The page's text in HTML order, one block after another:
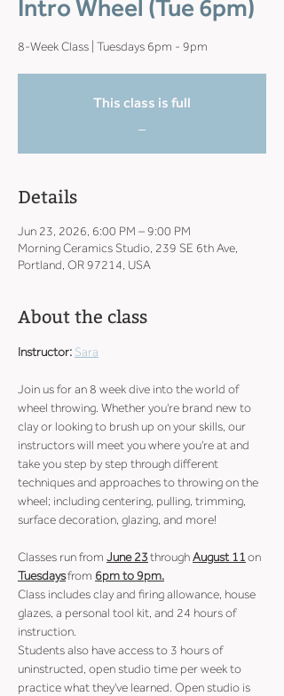
Intro Wheel (Tue 6pm)
8-Week Class | Tuesdays 6pm - 9pm
This class is full
Details
Jun 23, 2026, 6:00 PM – 9:00 PM
Morning Ceramics Studio, 239 SE 6th Ave,
Portland, OR 97214, USA
About the class
Instructor: Sara
Join us for an 8 week dive into the world of
wheel throwing. Whether you're brand new to
clay or looking to brush up on your skills, our
instructors will meet you where you're at and
take you step by step through different
techniques and approaches to throwing on the
wheel; including centering, pulling, trimming,
surface decoration, glazing, and more!
Classes run from June 23 through August 11 on
Tuesdays from 6pm to 9pm.
Class includes clay and firing allowance, house
glazes, a personal tool kit, and 24 hours of
instruction.
Students also have access to 3 hours of
uninstructed, open studio time per week to
practice what they've learned. Open studio is